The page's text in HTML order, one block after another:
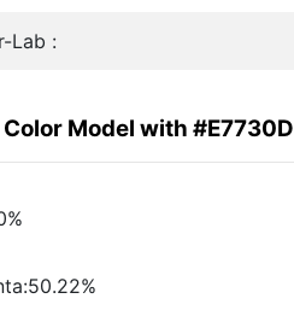
Lab :
Color Model with #E7730D